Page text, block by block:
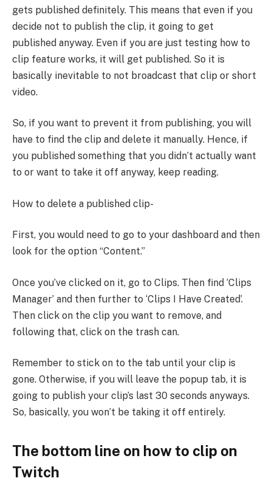
gets published definitely. This means that even if you
decide not to publish the clip, it going to get
published anyway. Even if you are just testing how to
clip feature works, it will get published. So it is
basically inevitable to not broadcast that clip or short
video.
So, if you want to prevent it from publishing, you will
have to find the clip and delete it manually. Hence, if
you published something that you didn’t actually want
to or want to take it off anyway, keep reading.
How to delete a published clip-
First, you would need to go to your dashboard and then
look for the option “Content.”
Once you’ve clicked on it, go to Clips. Then find ‘Clips
Manager’ and then further to ‘Clips I Have Created’.
Then click on the clip you want to remove, and
following that, click on the trash can.
Remember to stick on to the tab until your clip is
gone. Otherwise, if you will leave the popup tab, it is
going to publish your clip’s last 30 seconds anyways.
So, basically, you won’t be taking it off entirely.
The bottom line on how to clip on
Twitch